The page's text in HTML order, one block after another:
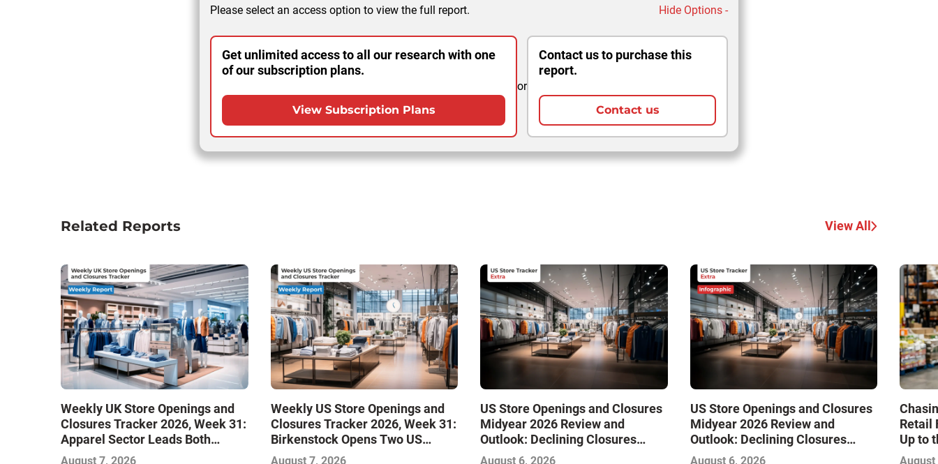
Please select an access option to view the full report. Hide Options -
Get unlimited access to all our research with one
of our subscription plans.
View Subscription Plans
or
Contact us to purchase this
report.
Contact us
Related Reports View All
Weekly UK Store Openings and
Closures Tracker 2026, Week 31:
Apparel Sector Leads Both
Openings and Closures as Vuori
August 7, 2026
Weekly US Store Openings and
Closures Tracker 2026, Week 31:
Birkenstock Opens Two US
Stores
August 7, 2026
US Store Openings and Closures
Midyear 2026 Review and
Outlook: Declining Closures
Stabilize the Market and Drive
August 6, 2026
US Store Openings and Closures
Midyear 2026 Review and
Outlook: Declining Closures
Stabilize the Market and Drive
August 6, 2026
Retail
Up to
August